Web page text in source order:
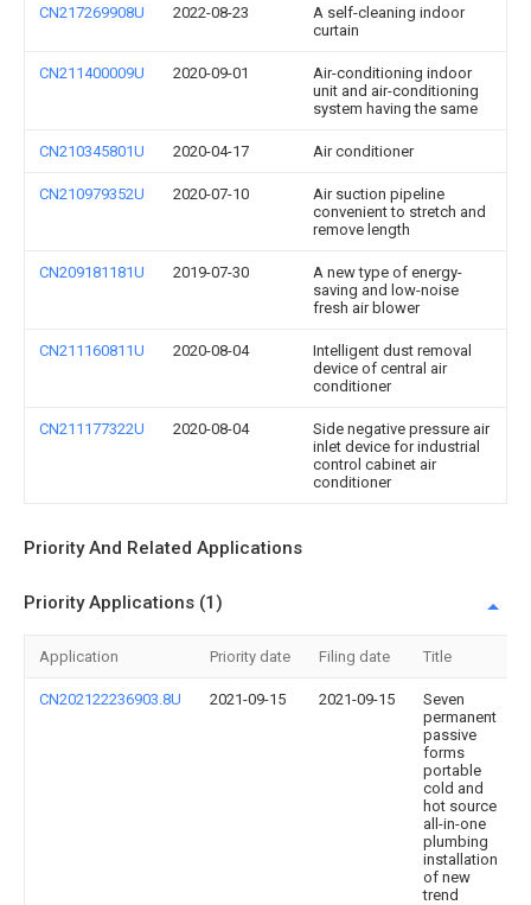
CN217269908U 2022-08-23
A self-cleaning indoor
curtain
CN211400009U 2020-09-01
Air-conditioning indoor
unit and air-conditioning
system having the same
CN210345801U 2020-04-17 Air conditioner
CN210979352U 2020-07-10
Air suction pipeline
convenient to stretch and
remove length
CN209181181U 2019-07-30
A new type of energy-
saving and low-noise
fresh air blower
CN211160811U 2020-08-04
Intelligent dust removal
device of central air
conditioner
CN211177322U 2020-08-04
Side negative pressure air
inlet device for industrial
control cabinet air
conditioner
Priority And Related Applications
Priority Applications (1)
Application Priority date Filing date Title
CN202122236903.8U 2021-09-15 2021-09-15
Seven
permanent
passive
forms
portable
cold and
hot source
all-in-one
plumbing
installation
of new
trend